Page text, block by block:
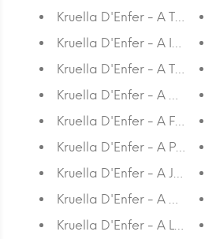
Kruella D'Enfer - A Tristeza
Kruella D'Enfer - A
Kruella D'Enfer - A
Kruella D'Enfer - A
Kruella D'Enfer - A Floresta
Kruella D'Enfer - A Praia
Kruella D'Enfer - A Janela
Kruella D'Enfer - A
Kruella D'Enfer - A Luz